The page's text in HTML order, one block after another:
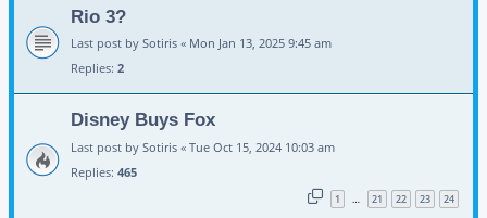
Rio 3?
Last post by Sotiris « Mon Jan 13, 2025 9:45 am
Replies: 2
Disney Buys Fox
Last post by Sotiris « Tue Oct 15, 2024 10:03 am
Replies: 465
1 … 21 22 23 24